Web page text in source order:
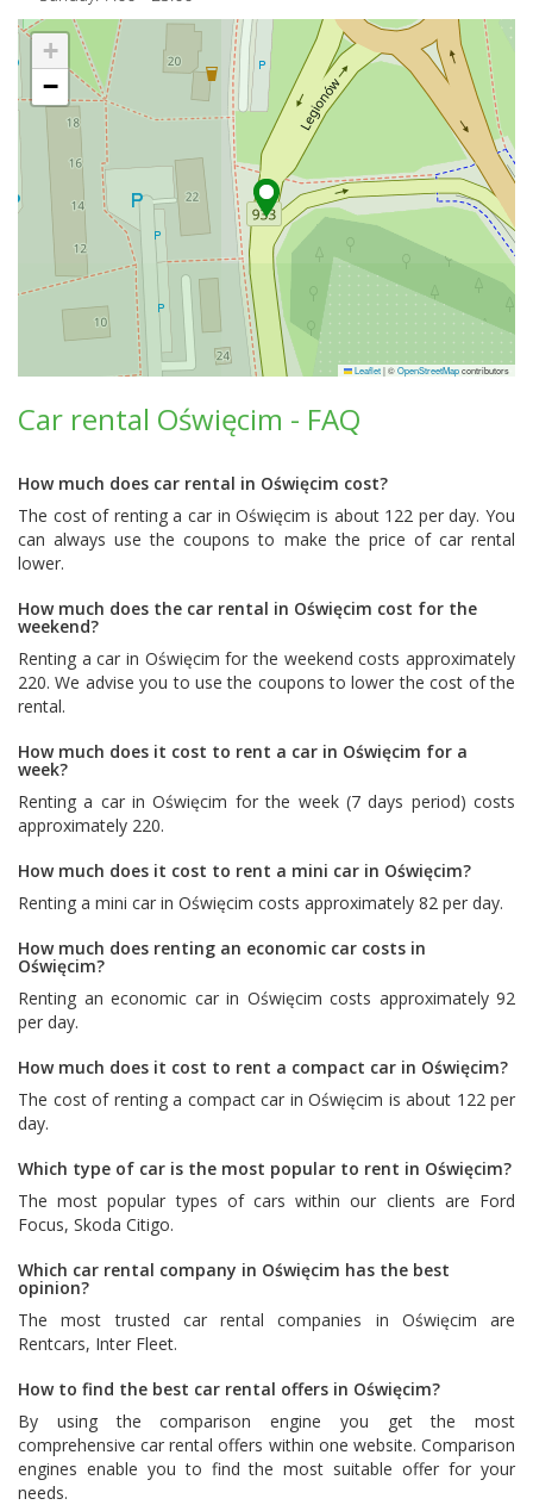
+
−
Leaflet|©OpenStreetMapcontributors
Car rental Oświęcim - FAQ
How much does car rental in Oświęcim cost?
The cost of renting a car in Oświęcim is about 122 per day. You
can always use the coupons to make the price of car rental
lower.
How much does the car rental in Oświęcim cost for the
weekend?
Renting a car in Oświęcim for the weekend costs approximately
220. We advise you to use the coupons to lower the cost of the
rental.
How much does it cost to rent a car in Oświęcim for a
week?
Renting a car in Oświęcim for the week (7 days period) costs
approximately 220.
How much does it cost to rent a mini car in Oświęcim?
Renting a mini car in Oświęcim costs approximately 82 per day.
How much does renting an economic car costs in
Oświęcim?
Renting an economic car in Oświęcim costs approximately 92
per day.
How much does it cost to rent a compact car in Oświęcim?
The cost of renting a compact car in Oświęcim is about 122 per
day.
Which type of car is the most popular to rent in Oświęcim?
The most popular types of cars within our clients are Ford
Focus, Skoda Citigo.
Which car rental company in Oświęcim has the best
opinion?
The most trusted car rental companies in Oświęcim are
Rentcars, Inter Fleet.
How to find the best car rental offers in Oświęcim?
By using the comparison engine you get the most
comprehensive car rental offers within one website. Comparison
engines enable you to find the most suitable offer for your
needs.